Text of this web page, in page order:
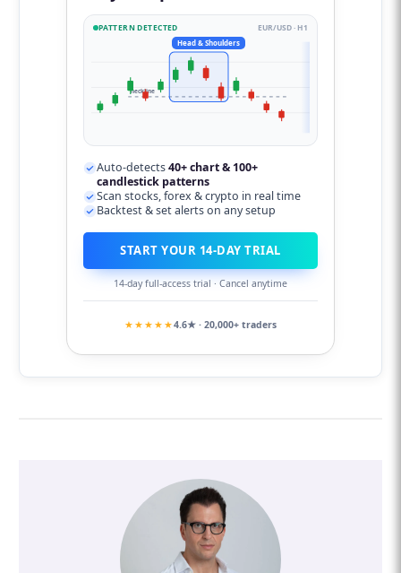
PATTERN DETECTED EUR/USD · H1
neckline
Head & Shoulders
Auto-detects40+ chart & 100+
candlestick patterns
Scan stocks, forex & crypto in real time
Backtest & set alerts on any setup
START YOUR 14-DAY TRIAL
14-day full-access trial · Cancel anytime
★★★★★4.6★ · 20,000+ traders